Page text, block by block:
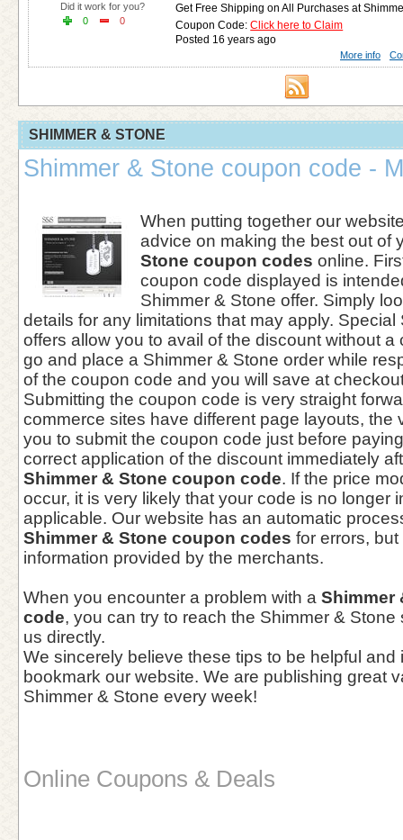
Get Free Shipping on All Purchases at
Coupon Code:Click here to Claim
Posted 16 years ago
Did it work for you?
0
0
More info
SHIMMER & STONE
Shimmer & Stone coupon code -
When putting together our
advice on making the best out of
Stone coupon codes online.
coupon code displayed is
Shimmer & Stone offer. Simply
details for any limitations that may apply. Special
offers allow you to avail of the discount without
go and place a Shimmer & Stone order while
of the coupon code and you will save at
Submitting the coupon code is very straight
commerce sites have different page layouts, the
you to submit the coupon code just before
correct application of the discount immediately
Shimmer & Stone coupon code. If the price
occur, it is very likely that your code is no longer
applicable. Our website has an automatic
Shimmer & Stone coupon codes for errors,
information provided by the merchants.
When you encounter a problem with a Shimmer
code, you can try to reach the Shimmer &
us directly.
We sincerely believe these tips to be helpful and
bookmark our website. We are publishing great
Shimmer & Stone every week!
Online Coupons & Deals